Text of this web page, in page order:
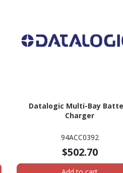
Datalogic Multi-Bay
Charger
94ACC0392
$502.70